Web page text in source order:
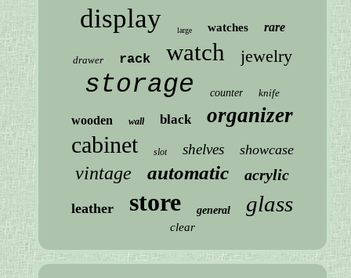
display large watches rare
drawer rack watch jewelry
storage counter knife
wooden wall black organizer
cabinet slot shelves showcase
vintage automatic acrylic
leather store general glass
clear